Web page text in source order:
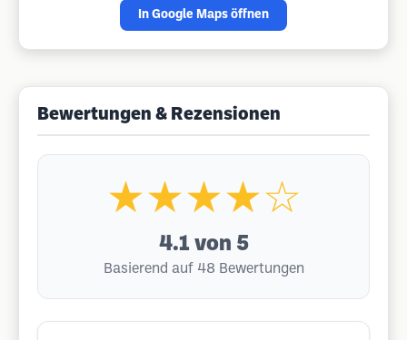
In Google Maps öffnen
Bewertungen & Rezensionen
★★★★☆
4.1 von 5
Basierend auf 48 Bewertungen